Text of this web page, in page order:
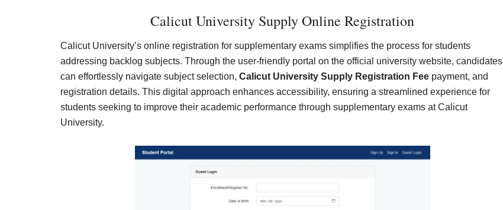
Calicut University Supply Online Registration
Calicut University’s online registration for supplementary exams simplifies the process for students
addressing backlog subjects. Through the user-friendly portal on the official university website, candidates
can effortlessly navigate subject selection, Calicut University Supply Registration Fee payment, and
registration details. This digital approach enhances accessibility, ensuring a streamlined experience for
students seeking to improve their academic performance through supplementary exams at Calicut
University.